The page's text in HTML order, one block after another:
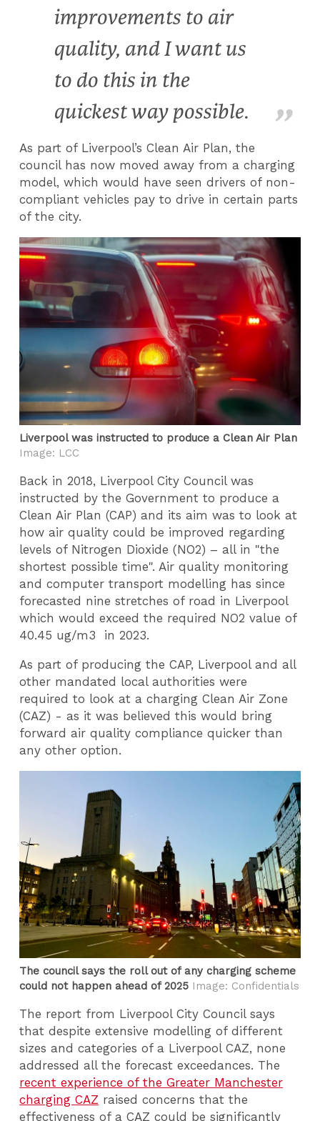
improvements to air
quality, and I want us
to do this in the
quickest way possible.
As part of Liverpool’s Clean Air Plan, the
council has now moved away from a charging
model, which would have seen drivers of non-
compliant vehicles pay to drive in certain parts
of the city.
Liverpool was instructed to produce a Clean Air Plan
Image: LCC
Back in 2018, Liverpool City Council was
instructed by the Government to produce a
Clean Air Plan (CAP) and its aim was to look at
how air quality could be improved regarding
levels of Nitrogen Dioxide (NO2) – all in "the
shortest possible time". Air quality monitoring
and computer transport modelling has since
forecasted nine stretches of road in Liverpool
which would exceed the required NO2 value of
40.45 ug/m3 in 2023.
As part of producing the CAP, Liverpool and all
other mandated local authorities were
required to look at a charging Clean Air Zone
(CAZ) - as it was believed this would bring
forward air quality compliance quicker than
any other option.
The council says the roll out of any charging scheme
could not happen ahead of 2025 Image: Confidentials
The report from Liverpool City Council says
that despite extensive modelling of different
sizes and categories of a Liverpool CAZ, none
addressed all the forecast exceedances. The
recent experience of the Greater Manchester
charging CAZ raised concerns that the
effectiveness of a CAZ could be significantly